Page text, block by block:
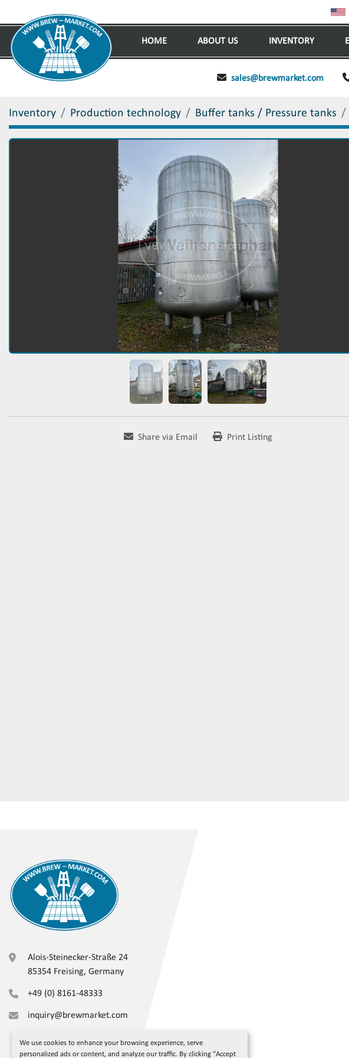
We use cookies to enhance your browsing experience, serve
personalized ads or content, and analyze our traffic. By clicking "Accept
HOME ABOUT US INVENTORY
sales@brewmarket.com
Inventory Production technology Buffer tanks / Pressure tanks
Share via Email Print Listing
Alois-Steinecker-Straße 24
85354 Freising, Germany
+49 (0) 8161-48333
inquiry@brewmarket.com